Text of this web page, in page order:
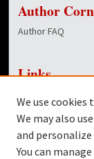
Author
Author FAQ
Links
Dover Library
Twitter
Facebook
We use cookies
We may also
and
You can